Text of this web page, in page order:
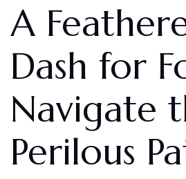
A
Dash for
Navigate
Perilous